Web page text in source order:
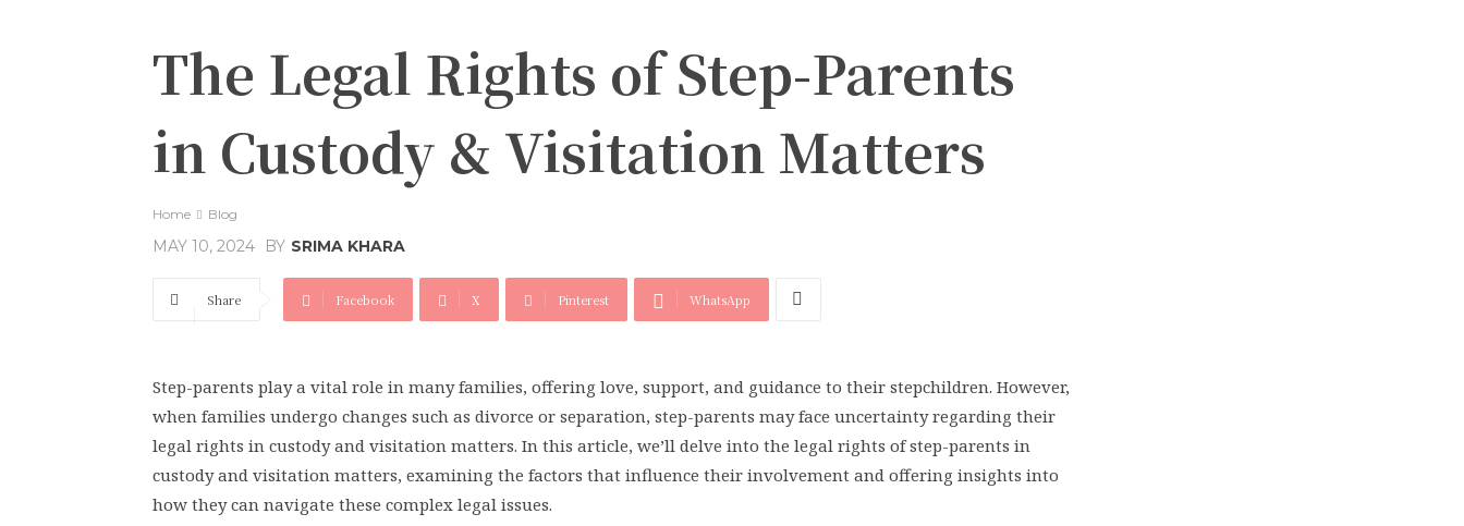
The Legal Rights of Step-Parents
in Custody & Visitation Matters
Home Blog
MAY 10, 2024 BY SRIMA KHARA
Share Facebook X Pinterest WhatsApp
Step-parents play a vital role in many families, offering love, support, and guidance to their stepchildren. However,
when families undergo changes such as divorce or separation, step-parents may face uncertainty regarding their
legal rights in custody and visitation matters. In this article, we’ll delve into the legal rights of step-parents in
custody and visitation matters, examining the factors that influence their involvement and offering insights into
how they can navigate these complex legal issues.